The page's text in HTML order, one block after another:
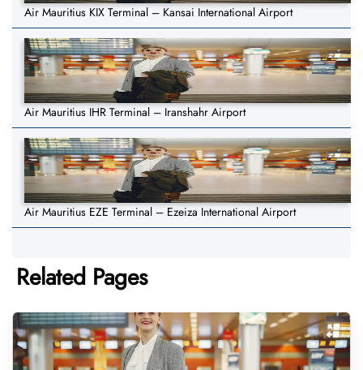
Air Mauritius KIX Terminal – Kansai International Airport
Air Mauritius IHR Terminal – Iranshahr Airport
Air Mauritius EZE Terminal – Ezeiza International Airport
Related Pages